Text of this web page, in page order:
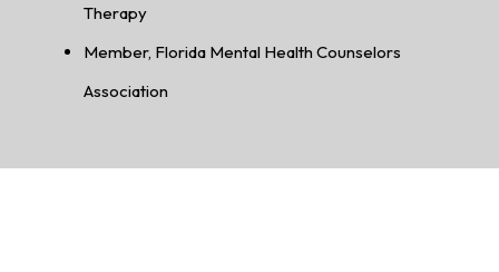
Therapy
Member, Florida Mental Health Counselors
Association